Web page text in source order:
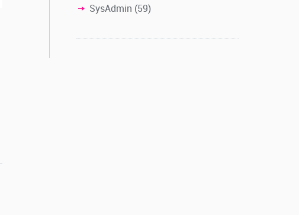
SysAdmin (59)